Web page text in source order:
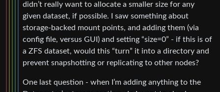
didn’t really want to allocate a smaller size for any
given dataset, if possible. I saw something about
storage-backed mount points, and adding them (via
config file, versus GUI) and setting “size=0” - if this is of
a ZFS dataset, would this “turn” it into a directory and
prevent snapshotting or replicating to other nodes?
One last question - when I’m adding anything to the